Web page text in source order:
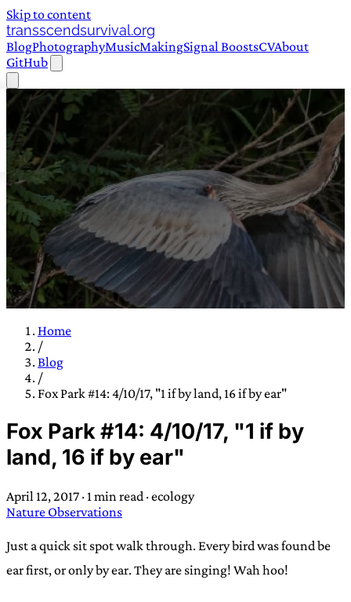
Skip to content
transscendsurvival.org
BlogPhotographyMusicMakingSignal BoostsCVAbout
GitHub
TRANS SCEND SURVIVAL
Trans:
Latin prefix implying “across” or “Beyond”,
often used in gender nonconforming situations
Scend:Archaic word describing a strong “surge”
sailors — Survival:15th century english
compound word describing an existence only
worth transcending
JESS SULLIVAN
Home
/
Blog
/
Fox Park #14: 4/10/17, "1 if by land, 16 if by ear"
Fox Park #14: 4/10/17, "1 if by
land, 16 if by ear"
April 12, 2017 · 1 min read ·ecology
Nature Observations
Just a quick sit spot walk through. Every bird was found be
ear first, or only by ear. They are singing! Wah hoo!